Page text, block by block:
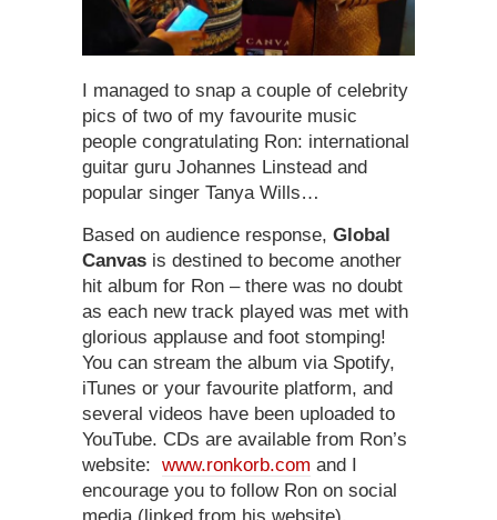
I managed to snap a couple of celebrity
pics of two of my favourite music
people congratulating Ron: international
guitar guru Johannes Linstead and
popular singer Tanya Wills…
Based on audience response, Global
Canvas is destined to become another
hit album for Ron – there was no doubt
as each new track played was met with
glorious applause and foot stomping!
You can stream the album via Spotify,
iTunes or your favourite platform, and
several videos have been uploaded to
YouTube. CDs are available from Ron’s
website: www.ronkorb.com and I
encourage you to follow Ron on social